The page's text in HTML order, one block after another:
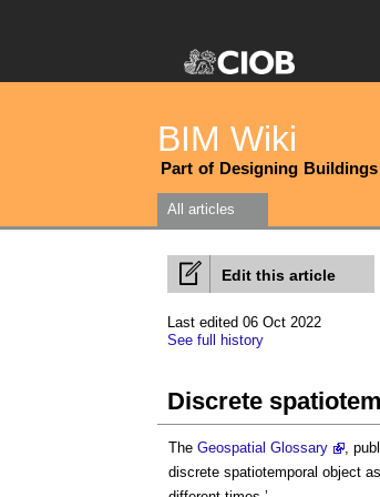
BIM Wiki
Part of Designing Buildings
All articles
Edit this article
Last edited 06 Oct 2022
See full history
Discrete
The Geospatial Glossary ,
discrete spatiotemporal object